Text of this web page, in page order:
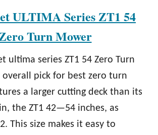
ULTIMA Series ZT1 54
Turn Mower
ultima series ZT1 54 Zero Turn
overall pick for best zero turn
a larger cutting deck than its
the ZT1 42—54 inches, as
This size makes it easy to